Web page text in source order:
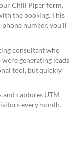
Chili Piper form,
the booking. This
phone number, you’ll
consultant who
generating leads
tool, but quickly
and captures UTM
every month.